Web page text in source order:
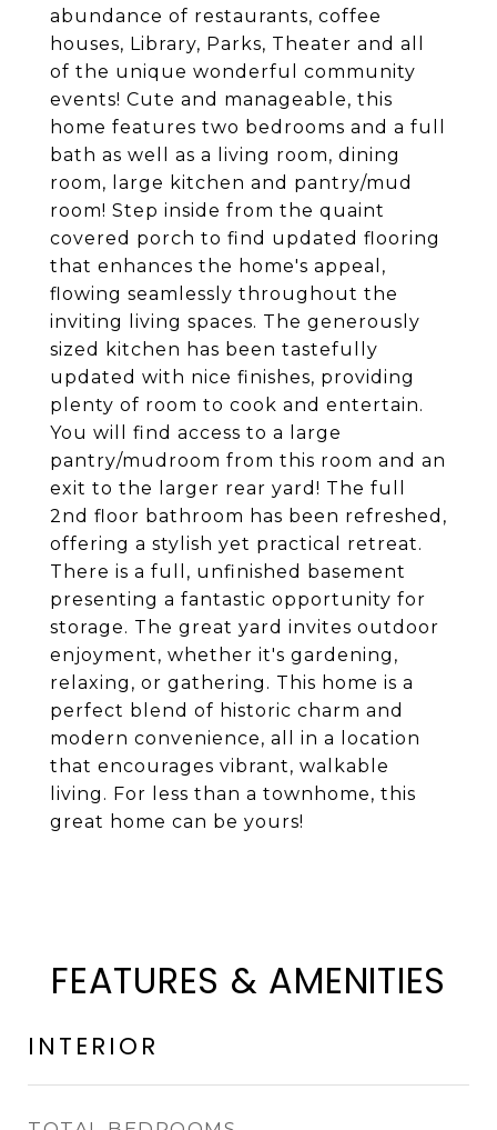
abundance of restaurants, coffee
houses, Library, Parks, Theater and all
of the unique wonderful community
events! Cute and manageable, this
home features two bedrooms and a full
bath as well as a living room, dining
room, large kitchen and pantry/mud
room! Step inside from the quaint
covered porch to find updated flooring
that enhances the home's appeal,
flowing seamlessly throughout the
inviting living spaces. The generously
sized kitchen has been tastefully
updated with nice finishes, providing
plenty of room to cook and entertain.
You will find access to a large
pantry/mudroom from this room and an
exit to the larger rear yard! The full
2nd floor bathroom has been refreshed,
offering a stylish yet practical retreat.
There is a full, unfinished basement
presenting a fantastic opportunity for
storage. The great yard invites outdoor
enjoyment, whether it's gardening,
relaxing, or gathering. This home is a
perfect blend of historic charm and
modern convenience, all in a location
that encourages vibrant, walkable
living. For less than a townhome, this
great home can be yours!
FEATURES & AMENITIES
INTERIOR